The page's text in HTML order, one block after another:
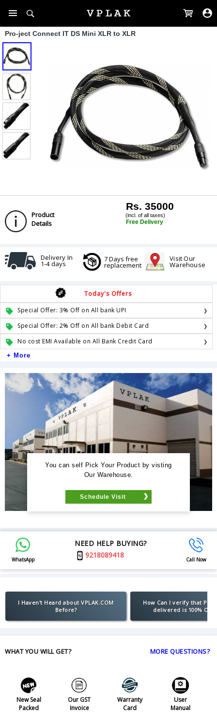
Pro-ject Connect IT DS Mini XLR to XLR
Product
Details
Rs. 35000
(incl. of all taxes)
Free Delivery
Delivery In
1-4 days
7 Days free
replacement
Visit Our
Warehouse
Today's Offers
Special Offer: 3% Off on All bank UPI
Special Offer: 2% Off on All bank Debit Card
No cost EMI Available on All Bank Credit Card
+ More
You can self Pick Your Product by visting
Our Warehouse.
Schedule Visit
WhatsApp
NEED HELP BUYING?
9218089418
Call Now
I Haven't Heard about VPLAK.COM
Before?
How Can I verify that
delivered is 100%
WHAT YOU WILL GET? MORE QUESTIONS?
New Seal
Packed
Our GST
Invoice
Warranty
Card
User
Manual